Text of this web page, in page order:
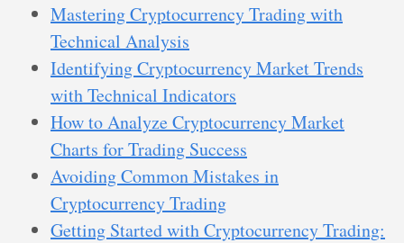
Mastering Cryptocurrency Trading with
Technical Analysis
Identifying Cryptocurrency Market Trends
with Technical Indicators
How to Analyze Cryptocurrency Market
Charts for Trading Success
Avoiding Common Mistakes in
Cryptocurrency Trading
Getting Started with Cryptocurrency Trading: